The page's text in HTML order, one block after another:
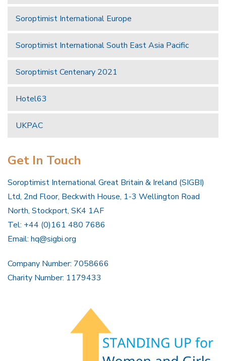
Soroptimist International Europe
Soroptimist International South East Asia Pacific
Soroptimist Centenary 2021
Hotel63
UKPAC
Get In Touch
Soroptimist International Great Britain & Ireland (SIGBI)
Ltd, 2nd Floor, Beckwith House, 1-3 Wellington Road
North, Stockport, SK4 1AF
Tel: +44 (0)161 480 7686
Email: hq@sigbi.org
Company Number: 7058666
Charity Number: 1179433